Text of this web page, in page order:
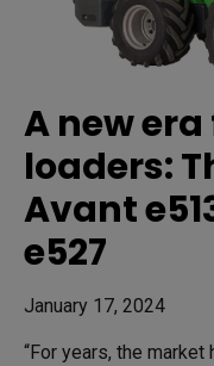
A new
loaders:
Avant
e527
January 17, 2024
“For years, the